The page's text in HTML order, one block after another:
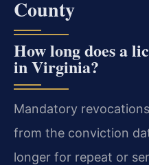
County
How long does a
in Virginia?
Mandatory
from the conviction
longer for repeat or